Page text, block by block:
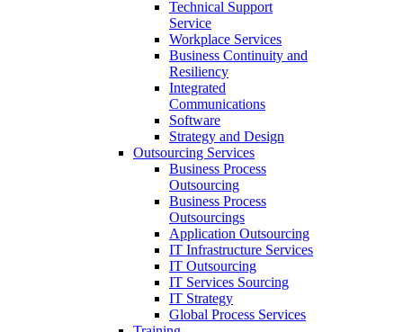
Technical Support
Service
Workplace Services
Business Continuity and
Resiliency
Integrated
Communications
Software
Strategy and Design
Outsourcing Services
Business Process
Outsourcing
Business Process
Outsourcings
Application Outsourcing
IT Infrastructure Services
IT Outsourcing
IT Services Sourcing
IT Strategy
Global Process Services